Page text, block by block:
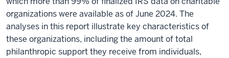
organizations were available as of June 2024. The
analyses in this report illustrate key characteristics of
these organizations, including the amount of total
philanthropic support they receive from individuals,